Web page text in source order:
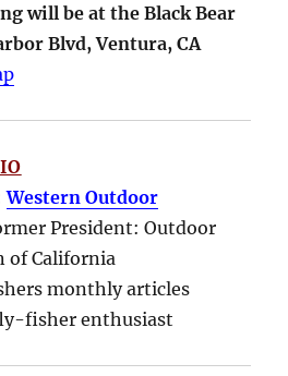
will be at the Black Bear
Blvd, Ventura, CA
Western Outdoor
President: Outdoor
of California
monthly articles
fisher enthusiast